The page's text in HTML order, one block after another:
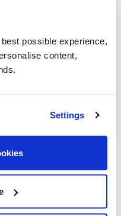
possible experience,
content,
Settings